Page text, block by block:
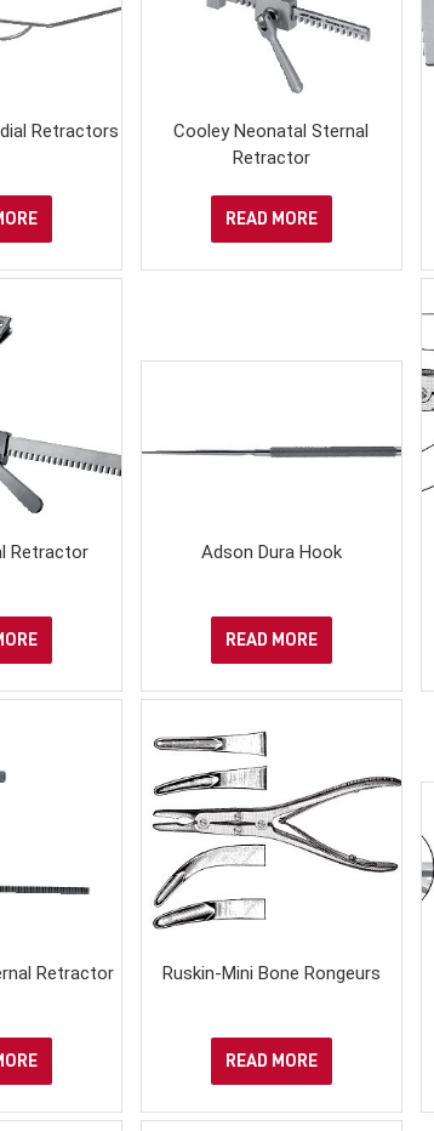
Retractors
Cooley Neonatal Sternal
Retractor
READ MORE
Retractor Adson Dura Hook
READ MORE
Retractor Ruskin-Mini Bone Rongeurs
READ MORE